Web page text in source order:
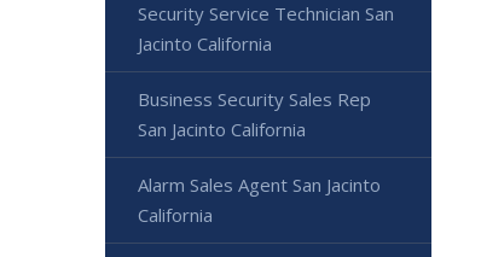
Security Service Technician San
Jacinto California
Business Security Sales Rep
San Jacinto California
Alarm Sales Agent San Jacinto
California